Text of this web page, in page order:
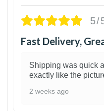
5/
Fast Delivery,
Shipping was quick
exactly like the
2 weeks ago